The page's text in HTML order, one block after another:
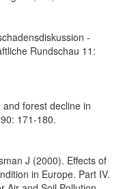
-
Rundschau 11:
forest decline in
171-180.
J (2000). Effects of
in Europe. Part IV.